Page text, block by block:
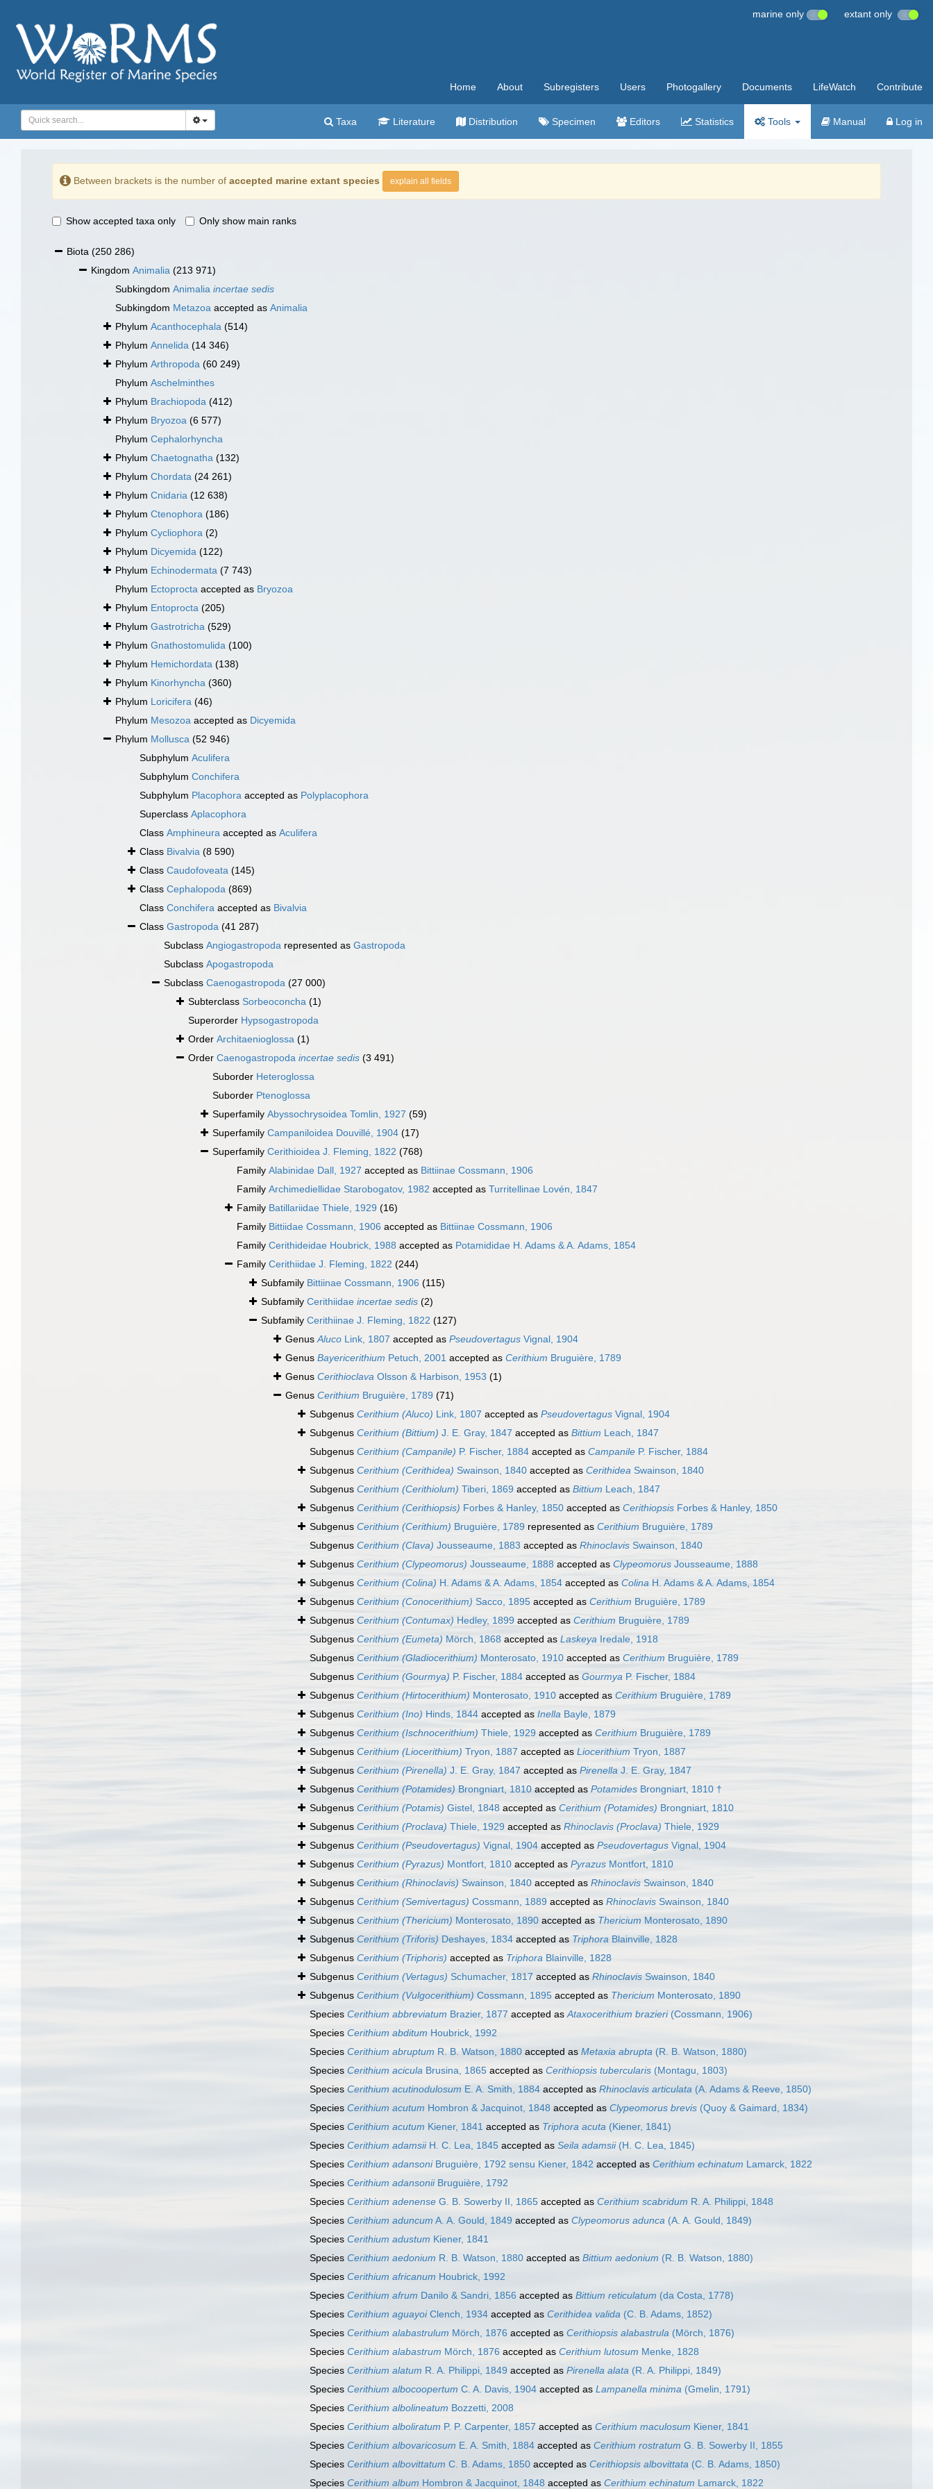
marine only extant only
Home About Subregisters Users Photogallery Documents LifeWatch Contribute
Taxa Literature Distribution Specimen Editors Statistics Tools Manual Log in
Between brackets is the number of accepted marine extant species explain all fields
Show accepted taxa only Only show main ranks
Biota (250 286)
Kingdom Animalia (213 971)
Subkingdom Animalia incertae sedis
Subkingdom Metazoa accepted as Animalia
Phylum Acanthocephala (514)
Phylum Annelida (14 346)
Phylum Arthropoda (60 249)
Phylum Aschelminthes
Phylum Brachiopoda (412)
Phylum Bryozoa (6 577)
Phylum Cephalorhyncha
Phylum Chaetognatha (132)
Phylum Chordata (24 261)
Phylum Cnidaria (12 638)
Phylum Ctenophora (186)
Phylum Cycliophora (2)
Phylum Dicyemida (122)
Phylum Echinodermata (7 743)
Phylum Ectoprocta accepted as Bryozoa
Phylum Entoprocta (205)
Phylum Gastrotricha (529)
Phylum Gnathostomulida (100)
Phylum Hemichordata (138)
Phylum Kinorhyncha (360)
Phylum Loricifera (46)
Phylum Mesozoa accepted as Dicyemida
Phylum Mollusca (52 946)
Subphylum Aculifera
Subphylum Conchifera
Subphylum Placophora accepted as Polyplacophora
Superclass Aplacophora
Class Amphineura accepted as Aculifera
Class Bivalvia (8 590)
Class Caudofoveata (145)
Class Cephalopoda (869)
Class Conchifera accepted as Bivalvia
Class Gastropoda (41 287)
Subclass Angiogastropoda represented as Gastropoda
Subclass Apogastropoda
Subclass Caenogastropoda (27 000)
Subterclass Sorbeoconcha (1)
Superorder Hypsogastropoda
Order Architaenioglossa (1)
Order Caenogastropoda incertae sedis (3 491)
Suborder Heteroglossa
Suborder Ptenoglossa
Superfamily Abyssochrysoidea Tomlin, 1927 (59)
Superfamily Campaniloidea Douvillé, 1904 (17)
Superfamily Cerithioidea J. Fleming, 1822 (768)
Family Alabinidae Dall, 1927 accepted as Bittiinae Cossmann, 1906
Family Archimediellidae Starobogatov, 1982 accepted as Turritellinae Lovén, 1847
Family Batillariidae Thiele, 1929 (16)
Family Bittiidae Cossmann, 1906 accepted as Bittiinae Cossmann, 1906
Family Cerithideidae Houbrick, 1988 accepted as Potamididae H. Adams & A. Adams, 1854
Family Cerithiidae J. Fleming, 1822 (244)
Subfamily Bittiinae Cossmann, 1906 (115)
Subfamily Cerithiidae incertae sedis (2)
Subfamily Cerithiinae J. Fleming, 1822 (127)
GenusAluco Link, 1807 accepted as Pseudovertagus Vignal, 1904
Genus Bayericerithium Petuch, 2001 accepted as Cerithium Bruguière, 1789
Genus Cerithioclava Olsson & Harbison, 1953 (1)
Genus Cerithium Bruguière, 1789 (71)
Subgenus Cerithium (Aluco) Link, 1807 accepted as Pseudovertagus Vignal, 1904
Subgenus Cerithium (Bittium) J. E. Gray, 1847 accepted as Bittium Leach, 1847
Subgenus Cerithium (Campanile) P. Fischer, 1884 accepted as Campanile P. Fischer, 1884
Subgenus Cerithium (Cerithidea) Swainson, 1840 accepted as Cerithidea Swainson, 1840
Subgenus Cerithium (Cerithiolum) Tiberi, 1869 accepted as Bittium Leach, 1847
Subgenus Cerithium (Cerithiopsis) Forbes & Hanley, 1850 accepted as Cerithiopsis Forbes & Hanley, 1850
Subgenus Cerithium (Cerithium) Bruguière, 1789 represented as Cerithium Bruguière, 1789
Subgenus Cerithium (Clava) Jousseaume, 1883 accepted as Rhinoclavis Swainson, 1840
Subgenus Cerithium (Clypeomorus) Jousseaume, 1888 accepted as Clypeomorus Jousseaume, 1888
Subgenus Cerithium (Colina) H. Adams & A. Adams, 1854 accepted as Colina H. Adams & A. Adams, 1854
Subgenus Cerithium (Conocerithium) Sacco, 1895 accepted as Cerithium Bruguière, 1789
Subgenus Cerithium (Contumax) Hedley, 1899 accepted as Cerithium Bruguière, 1789
Subgenus Cerithium (Eumeta) Mörch, 1868 accepted as Laskeya Iredale, 1918
Subgenus Cerithium (Gladiocerithium) Monterosato, 1910 accepted as Cerithium Bruguière, 1789
Subgenus Cerithium (Gourmya) P. Fischer, 1884 accepted as Gourmya P. Fischer, 1884
Subgenus Cerithium (Hirtocerithium) Monterosato, 1910 accepted as Cerithium Bruguière, 1789
Subgenus Cerithium (Ino) Hinds, 1844 accepted as Inella Bayle, 1879
Subgenus Cerithium (Ischnocerithium) Thiele, 1929 accepted as Cerithium Bruguière, 1789
Subgenus Cerithium (Liocerithium) Tryon, 1887 accepted as Liocerithium Tryon, 1887
Subgenus Cerithium (Pirenella) J. E. Gray, 1847 accepted as Pirenella J. E. Gray, 1847
Subgenus Cerithium (Potamides) Brongniart, 1810 accepted as Potamides Brongniart, 1810 †
Subgenus Cerithium (Potamis) Gistel, 1848 accepted as Cerithium (Potamides) Brongniart, 1810
Subgenus Cerithium (Proclava) Thiele, 1929 accepted as Rhinoclavis (Proclava) Thiele, 1929
Subgenus Cerithium (Pseudovertagus) Vignal, 1904 accepted as Pseudovertagus Vignal, 1904
Subgenus Cerithium (Pyrazus) Montfort, 1810 accepted as Pyrazus Montfort, 1810
Subgenus Cerithium (Rhinoclavis) Swainson, 1840 accepted as Rhinoclavis Swainson, 1840
Subgenus Cerithium (Semivertagus) Cossmann, 1889 accepted as Rhinoclavis Swainson, 1840
Subgenus Cerithium (Thericium) Monterosato, 1890 accepted as Thericium Monterosato, 1890
Subgenus Cerithium (Triforis) Deshayes, 1834 accepted as Triphora Blainville, 1828
Subgenus Cerithium (Triphoris) accepted as Triphora Blainville, 1828
Subgenus Cerithium (Vertagus) Schumacher, 1817 accepted as Rhinoclavis Swainson, 1840
Subgenus Cerithium (Vulgocerithium) Cossmann, 1895 accepted as Thericium Monterosato, 1890
Species Cerithium abbreviatum Brazier, 1877 accepted asAtaxocerithium brazieri(Cossmann, 1906)
Species Cerithium abditum Houbrick, 1992
Species Cerithium abruptum R. B. Watson, 1880 accepted as Metaxia abrupta (R. B. Watson, 1880)
Species Cerithium acicula Brusina, 1865 accepted as Cerithiopsis tubercularis (Montagu, 1803)
Species Cerithium acutinodulosum E. A. Smith, 1884 accepted as Rhinoclavis articulata (A. Adams & Reeve, 1850)
Species Cerithium acutum Hombron & Jacquinot, 1848 accepted as Clypeomorus brevis (Quoy & Gaimard, 1834)
Species Cerithium acutum Kiener, 1841 accepted as Triphora acuta (Kiener, 1841)
Species Cerithium adamsiiH. C. Lea, 1845 accepted as Seila adamsii(H. C. Lea, 1845)
Species Cerithium adansoniBruguière, 1792 sensu Kiener, 1842 accepted as Cerithium echinatum Lamarck, 1822
Species Cerithium adansoniiBruguière, 1792
Species Cerithium adenense G. B. Sowerby II, 1865 accepted as Cerithium scabridum R. A. Philippi, 1848
Species Cerithium aduncum A. A. Gould, 1849 accepted as Clypeomorus adunca (A. A. Gould, 1849)
Species Cerithium adustum Kiener, 1841
Species Cerithium aedonium R. B. Watson, 1880 accepted as Bittium aedonium (R. B. Watson, 1880)
Species Cerithium africanum Houbrick, 1992
Species Cerithium afrum Danilo & Sandri, 1856 accepted as Bittium reticulatum (da Costa, 1778)
Species Cerithium aguayoiClench, 1934 accepted as Cerithidea valida (C. B. Adams, 1852)
Species Cerithium alabastrulum Mörch, 1876 accepted as Cerithiopsis alabastrula (Mörch, 1876)
Species Cerithium alabastrum Mörch, 1876 accepted as Cerithium lutosum Menke, 1828
Species Cerithium alatum R. A. Philippi, 1849 accepted as Pirenella alata (R. A. Philippi, 1849)
Species Cerithium albocoopertum C. A. Davis, 1904 accepted as Lampanella minima (Gmelin, 1791)
Species Cerithium albolineatum Bozzetti, 2008
Species Cerithium alboliratum P. P. Carpenter, 1857 accepted as Cerithium maculosum Kiener, 1841
Species Cerithium albovaricosum E. A. Smith, 1884 accepted as Cerithium rostratum G. B. Sowerby II, 1855
Species Cerithium albovittatum C. B. Adams, 1850 accepted as Cerithiopsis albovittata (C. B. Adams, 1850)
Species Cerithium album Hombron & Jacquinot, 1848 accepted as Cerithium echinatum Lamarck, 1822